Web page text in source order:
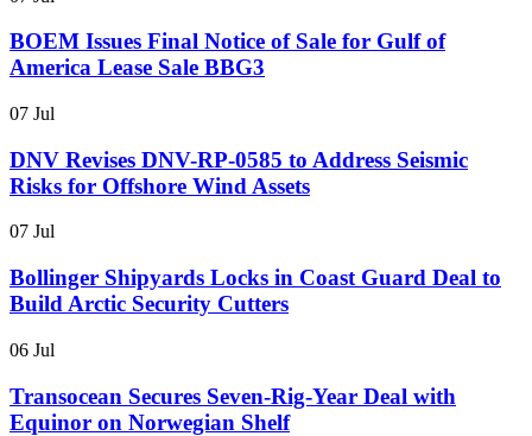
BOEM Issues Final Notice of Sale for Gulf of
America Lease Sale BBG3
07 Jul
DNV Revises DNV-RP-0585 to Address Seismic
Risks for Offshore Wind Assets
07 Jul
Bollinger Shipyards Locks in Coast Guard Deal to
Build Arctic Security Cutters
06 Jul
Transocean Secures Seven-Rig-Year Deal with
Equinor on Norwegian Shelf